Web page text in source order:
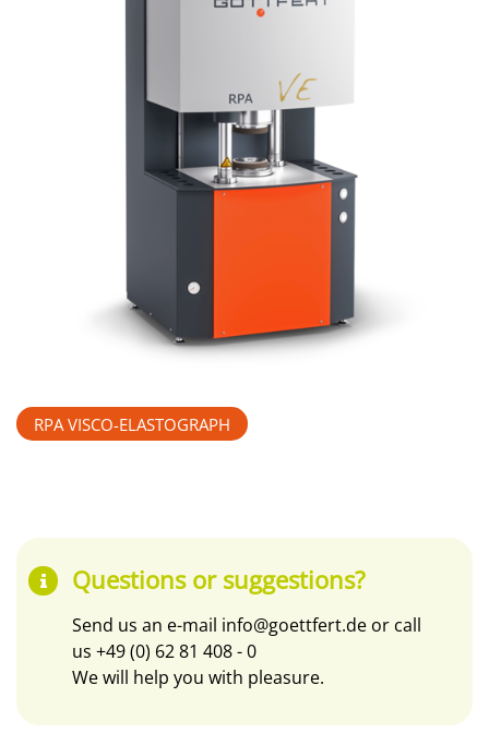
RPA VISCO-ELASTOGRAPH
Questions or suggestions?
Send us an e-mail info@goettfert.de or call
us +49 (0) 62 81 408 - 0
We will help you with pleasure.